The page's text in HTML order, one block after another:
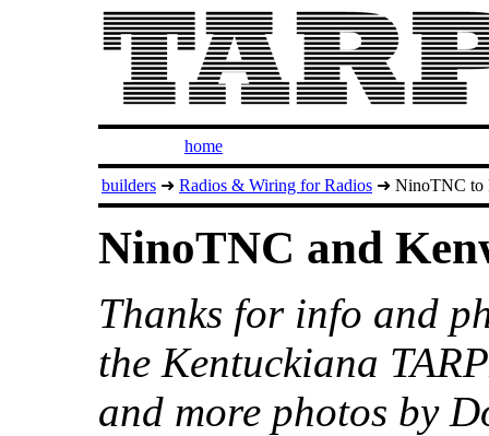
home
builders ➜ Radios & Wiring for Radios ➜ NinoTNC to
NinoTNC and
Thanks for info and
the Kentuckiana
and more photos by